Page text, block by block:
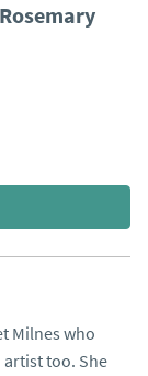
Milnes who
artist too. She